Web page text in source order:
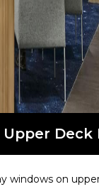
or coffee on
the hospitable
Deck
windows on